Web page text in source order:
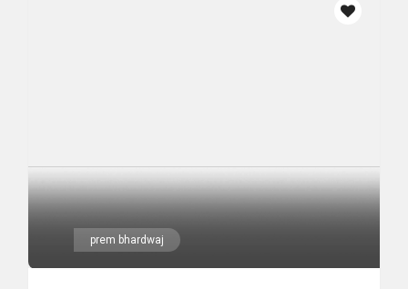
prem bhardwaj